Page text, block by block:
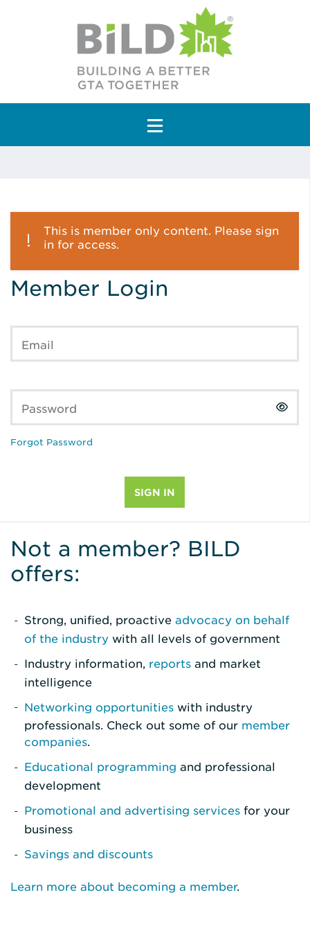
Main Navigation
This is member only content. Please sign
in for access.
Member Login
Email
Password
Forgot Password
Not a member? BILD
offers:
Strong, unified, proactive advocacy on behalf
of the industry with all levels of government
Industry information, reports and market
intelligence
Networking opportunities with industry
professionals. Check out some of our member
companies.
Educational programming and professional
development
Promotional and advertising services for your
business
Savings and discounts
Learn more about becoming a member.